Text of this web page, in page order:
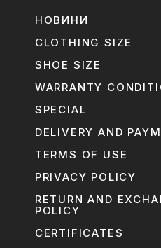
НОВИНИ
CLOTHING SIZE
SHOE SIZE
WARRANTY
SPECIAL
DELIVERY AND
TERMS OF USE
PRIVACY POLICY
RETURN AND
POLICY
CERTIFICATES